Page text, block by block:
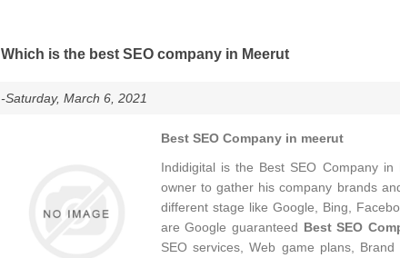
Which is the best SEO company in Meerut
-Saturday, March 6, 2021
Best SEO Company in meerut
Indidigital is the Best SEO Company
owner to gather his company brands
different stage like Google, Bing,
are Google guaranteed Best SEO
SEO services, Web game plans,